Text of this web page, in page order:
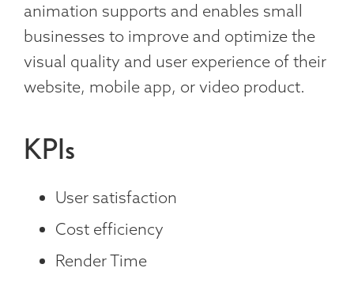
animation supports and enables small
businesses to improve and optimize the
visual quality and user experience of their
website, mobile app, or video product.
KPIs
User satisfaction
Cost efficiency
Render Time